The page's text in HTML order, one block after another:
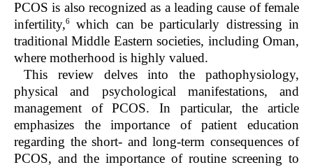
PCOS is also recognized as a leading cause of female
infertility,6
which can be particularly distressing in
traditional Middle Eastern societies, including Oman,
where motherhood is highly valued.
This review delves into the pathophysiology,
physical and psychological manifestations, and
management of PCOS. In particular, the article
emphasizes the importance of patient education
regarding the short- and long-term consequences of
PCOS, and the importance of routine screening to